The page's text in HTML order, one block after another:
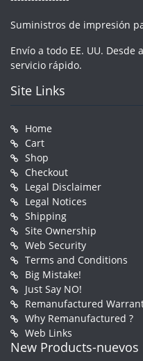
Suministros de impresión
Envío a todo EE. UU. Desde
servicio rápido.
Site Links
Home
Cart
Shop
Checkout
Legal Disclaimer
Legal Notices
Shipping
Site Ownership
Web Security
Terms and Conditions
Big Mistake!
Just Say NO!
Remanufactured
Why Remanufactured ?
Web Links
New Products-